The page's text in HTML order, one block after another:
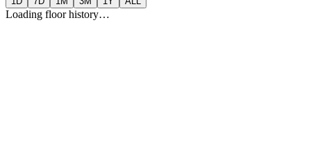
Loading floor history…